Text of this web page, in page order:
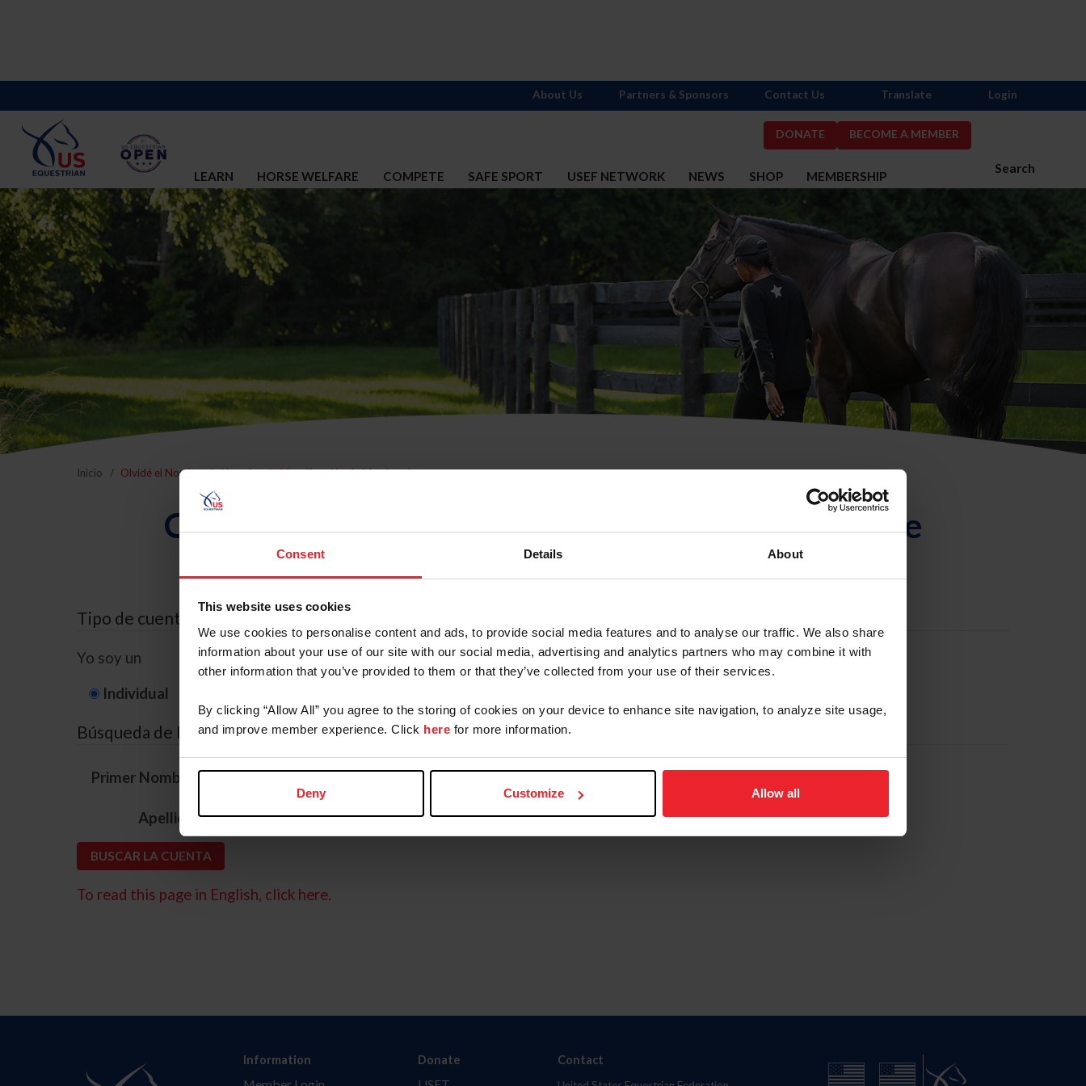
Consent Details About
This website uses cookies
We use cookies to personalise content and ads, to provide social media features and to analyse our traffic. We also share
information about your use of our site with our social media, advertising and analytics partners who may combine it with
other information that you’ve provided to them or that they’ve collected from your use of their services.
By clicking “Allow All” you agree to the storing of cookies on your device to enhance site navigation, to analyze site usage,
and improve member experience. Click here for more information.
Deny Customize Allow all
DONATE BECOME A MEMBER
Search
LEARN HORSE WELFARE COMPETE SAFE SPORT USEF NETWORK NEWS SHOP MEMBERSHIP
About Us Partners & Sponsors Contact Us Translate Login
Inicio Olvidé el Nombre de Usuario o la Identificación de Membresía
Olvidé el Nombre de Usuario o la Identificación de
Membresía
Tipo de cuenta
Yo soy un
Individual
Búsqueda de ID
Primer Nombre *
Apellido *
To read this page in English, click here.
Information Donate Contact